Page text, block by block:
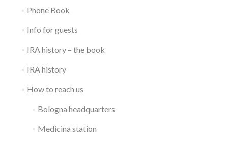
Phone Book
Info for guests
IRA history – the book
IRA history
How to reach us
Bologna headquarters
Medicina station